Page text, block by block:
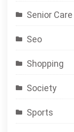
Senior
Seo
Shopping
Society
Sports